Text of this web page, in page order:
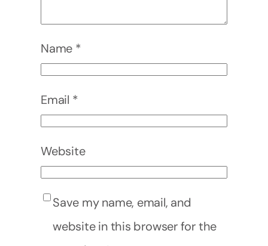
Name *
Email *
Website
Save my name, email, and
website in this browser for the